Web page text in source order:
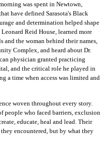
was spent in Newtown,
have defined Sarasota's Black
and determination helped shape
Reid House, learned more
and the woman behind their names,
Complex, and heard about Dr.
physician granted practicing
and the critical role he played in
a time when access was limited and
woven throughout every story.
people who faced barriers, exclusion
educate, heal and lead. Their
encountered, but by what they